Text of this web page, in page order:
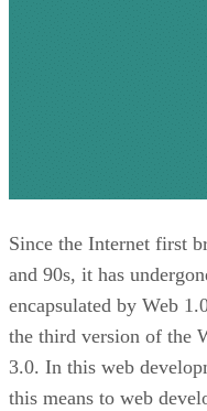
Since the Internet first
and 90s, it has
encapsulated by Web
the third version of the
3.0. In this web
this means to web